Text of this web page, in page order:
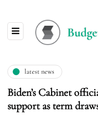
latest news
Biden’s Cabinet
support as term